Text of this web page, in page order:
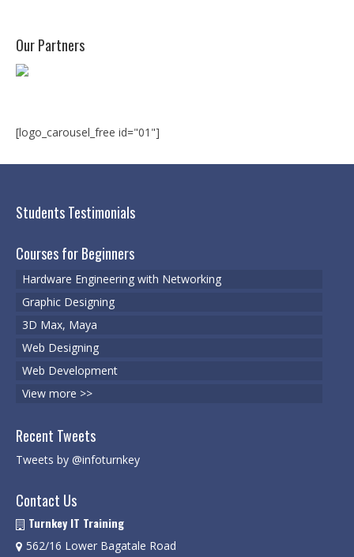
MCSA | 70-740
Microsoft | Windows 10
Microsoft | Exchange Server
MCSA | 70-688
MCSA | 70-687
Cisco Certifications
Graphic Designing
Our Partners
[logo_carousel_free id="01"]
Students Testimonials
Courses for Beginners
Hardware Engineering with Networking
Graphic Designing
3D Max, Maya
Web Designing
Web Development
View more >>
Recent Tweets
Tweets by @infoturnkey
Contact Us
Turnkey IT Training
562/16 Lower Bagatale Road